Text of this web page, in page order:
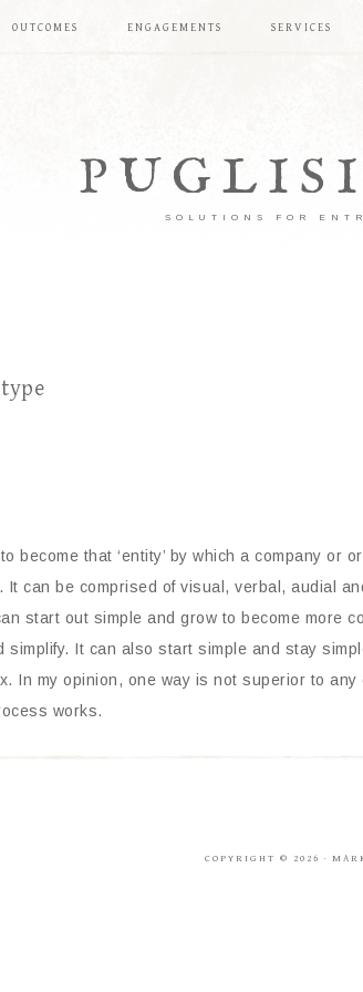
OUTCOMES ENGAGEMENTS SERVICES
SOLUTIONS FOR
become that ‘entity’ by which a company or
It can be comprised of visual, verbal, audial
start out simple and grow to become more
simplify. It can also start simple and stay
In my opinion, one way is not superior to any
works.
COPYRIGHT © 2026 ·